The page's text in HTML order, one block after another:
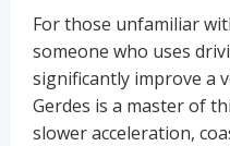
For those unfamiliar
someone who uses
significantly improve a
Gerdes is a master of
slower acceleration,